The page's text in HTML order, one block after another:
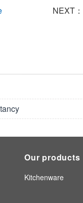
NEXT：
Our products
Kitchenware